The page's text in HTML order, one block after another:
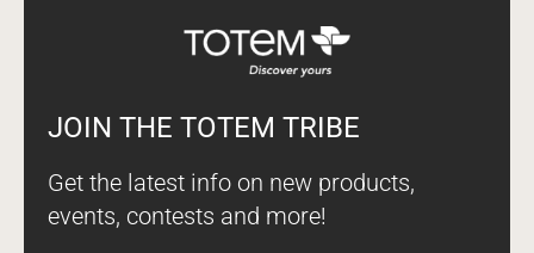
JOIN THE TOTEM TRIBE
Get the latest info on new products,
events, contests and more!